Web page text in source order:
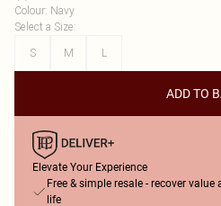
Colour: Navy
Select a Size:
S
M L
ADD TO
Elevate Your Experience
Free & simple resale - recover
life